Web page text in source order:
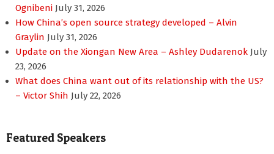
Ognibeni July 31, 2026
How China’s open source strategy developed – Alvin
Graylin July 31, 2026
Update on the Xiongan New Area – Ashley Dudarenok July
23, 2026
What does China want out of its relationship with the US?
– Victor Shih July 22, 2026
Featured Speakers